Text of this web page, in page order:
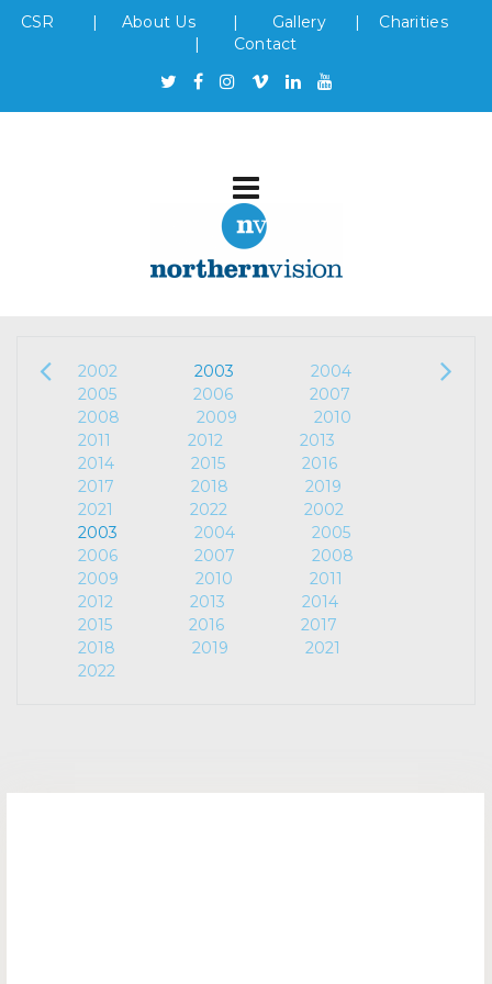
CSR | About Us | Gallery| Charities
| Contact
2002 2003
2004
2005
2006
2007
2008
2009
2010
2011
2012
2013
2014
2015
2016
2017
2018
2019
2021
2022
2002
2003
2004
2005
2006
2007
2008
2009
2010
2011
2012
2013
2014
2015
2016
2017
2018
2019
2021
2022